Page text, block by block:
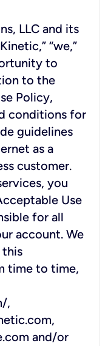
LLC and its
“we,”
to
to the
Policy,
conditions for
guidelines
as a
customer.
you
Use
for all
account. We
time to time,
,
and/or